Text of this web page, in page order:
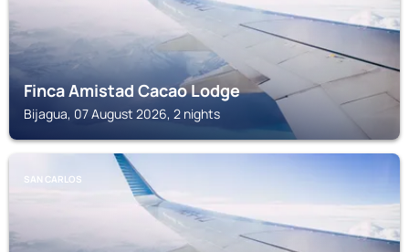
Finca Amistad Cacao Lodge
Bijagua, 07 August 2026, 2 nights
SAN CARLOS